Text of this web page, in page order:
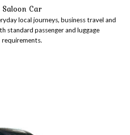
Saloon Car
local journeys, business travel and
standard passenger and luggage
requirements.